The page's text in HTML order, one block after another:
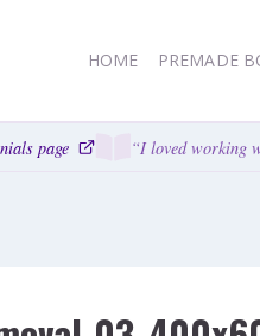
HOME PREMADE
page “I loved working